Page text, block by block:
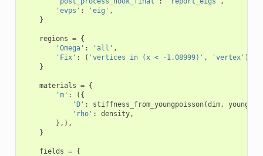
'evps' : 'eig' ,
}
regions = {
'Omega' : 'all' ,
'Fix' : ( 'vertices in (x < -1.08999)' , 'vertex' ),
}
materials = {
'm' :
({
'D' : stiffness_from_youngpoisson(dim, young
'rho' : density,
},),
}
fields = {